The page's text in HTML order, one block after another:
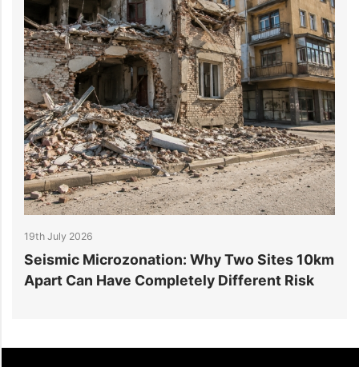
Why Two Sites 10km
Have Completely Different Risk
6 Reasons
Projects Go